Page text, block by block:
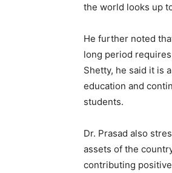
the world looks up
He further noted
long period
Shetty, he said it is
education and
students.
Dr. Prasad also
assets of the
contributing